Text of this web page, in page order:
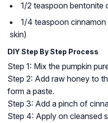
1/2 teaspoon bentonite
1/4 teaspoon
skin)
DIY Step By Step Process
Step 1: Mix the pumpkin
Step 2: Add raw honey to
form a paste.
Step 3: Add a pinch of
Step 4: Apply on cleansed